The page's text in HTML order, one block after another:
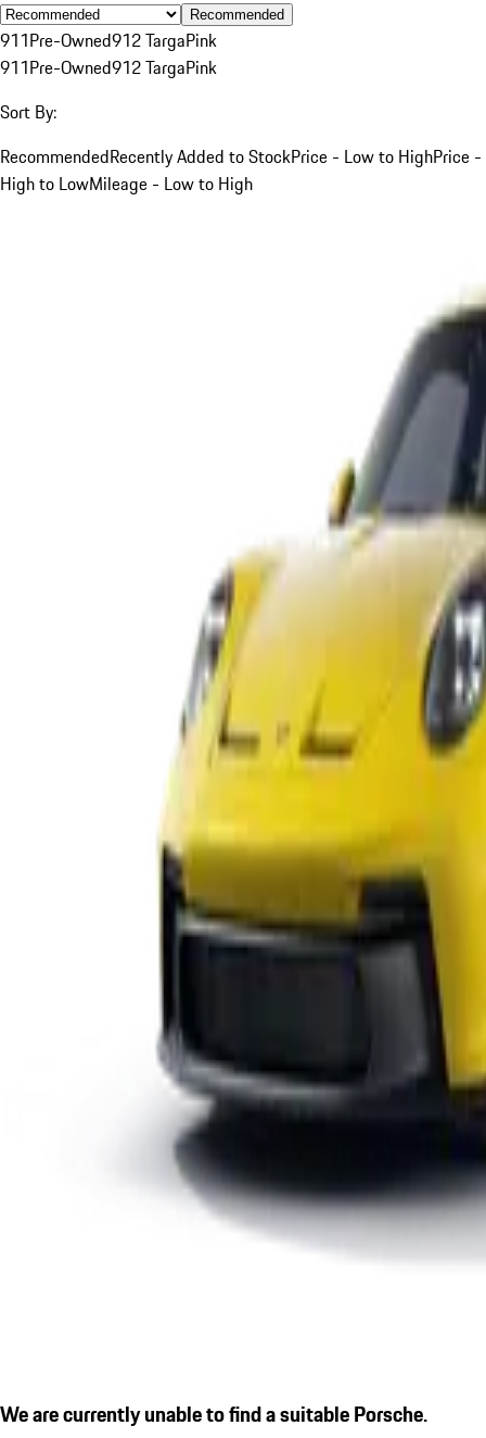
Recommended
911Pre-Owned912 TargaPink
911Pre-Owned912 TargaPink
Sort By:
RecommendedRecently Added to StockPrice - Low to HighPrice -
High to LowMileage - Low to High
We are currently unable to find a suitable Porsche.